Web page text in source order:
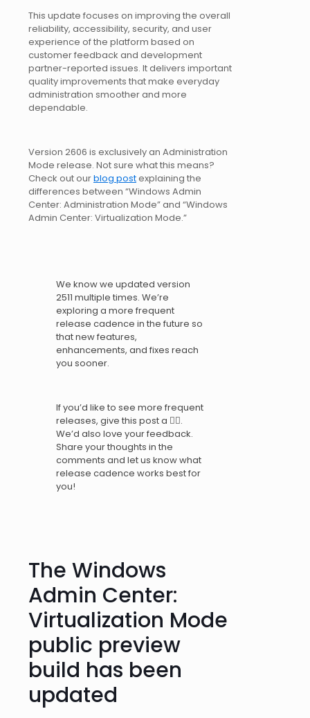
This update focuses on improving the overall
reliability, accessibility, security, and user
experience of the platform based on
customer feedback and development
partner-reported issues. It delivers important
quality improvements that make everyday
administration smoother and more
dependable.
Version 2606 is exclusively an Administration
Mode release. Not sure what this means?
Check out ourblog postexplaining the
differences between “Windows Admin
Center: Administration Mode” and “Windows
Admin Center: Virtualization Mode.”
We know we updated version
2511 multiple times. We’re
exploring a more frequent
release cadence in the future so
that new features,
enhancements, and fixes reach
you sooner.
If you’d like to see more frequent
releases, give this post a 👍🏼.
We’d also love your feedback.
Share your thoughts in the
comments and let us know what
release cadence works best for
you!
The Windows
Admin Center:
Virtualization Mode
public preview
build has been
updated